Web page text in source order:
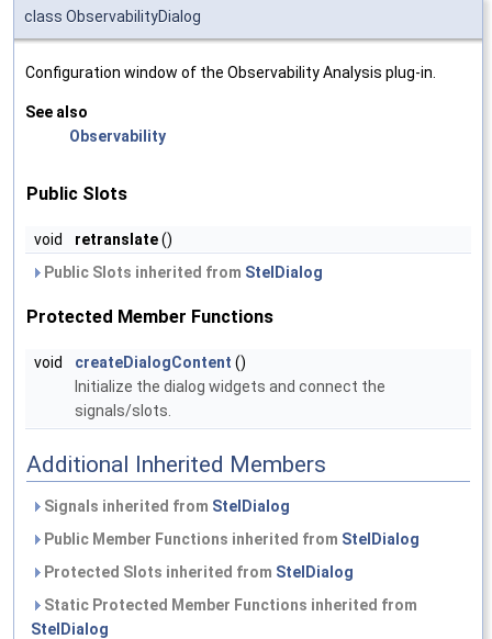
class ObservabilityDialog
Configuration window of the Observability Analysis plug-in.
See also
Observability
Public Slots
void retranslate()
Public Slots inherited from StelDialog
Protected Member Functions
void createDialogContent ()
Initialize the dialog widgets and connect the
signals/slots.
Additional Inherited Members
Signals inherited from StelDialog
Public Member Functions inherited from StelDialog
Protected Slots inherited from StelDialog
Static Protected Member Functions inherited from
StelDialog